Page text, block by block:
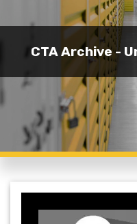
CTA Archive -